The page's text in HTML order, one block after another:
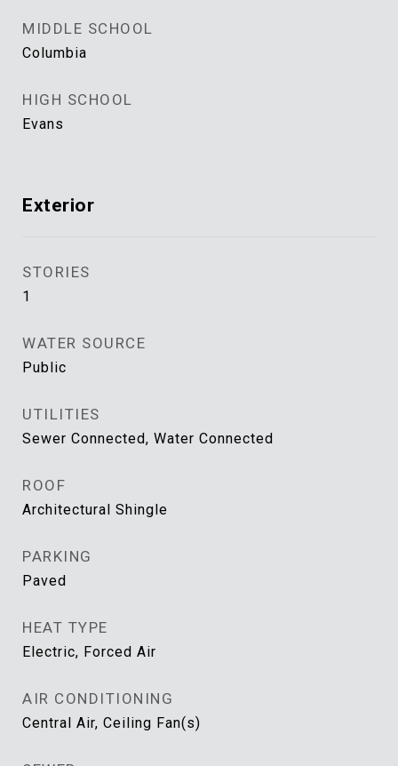
MIDDLE SCHOOL
Columbia
HIGH SCHOOL
Evans
Exterior
STORIES
1
WATER SOURCE
Public
UTILITIES
Sewer Connected, Water Connected
ROOF
Architectural Shingle
PARKING
Paved
HEAT TYPE
Electric, Forced Air
AIR CONDITIONING
Central Air, Ceiling Fan(s)